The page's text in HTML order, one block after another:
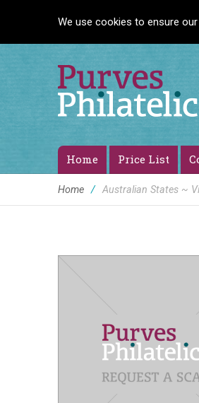
We use cookies to ensure
Home Price List
Home / Australian States ~